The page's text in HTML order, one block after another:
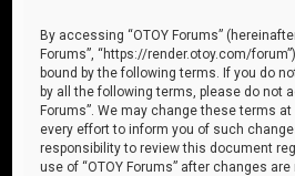
By accessing “OTOY Forums” (hereinafter
Forums”, “https://render.otoy.com/
bound by the following terms. If you do
by all the following terms, please do not
Forums”. We may change these terms
every effort to inform you of such
responsibility to review this document
use of “OTOY Forums” after changes